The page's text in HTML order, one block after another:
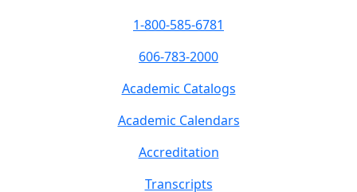
1-800-585-6781
606-783-2000
Academic Catalogs
Academic Calendars
Accreditation
Transcripts